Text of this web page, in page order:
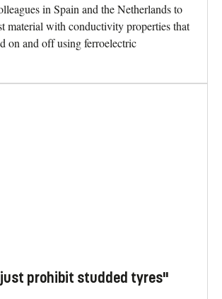
in Spain and the Netherlands to
material with conductivity properties that
on and off using ferroelectric
prohibit studded tyres"